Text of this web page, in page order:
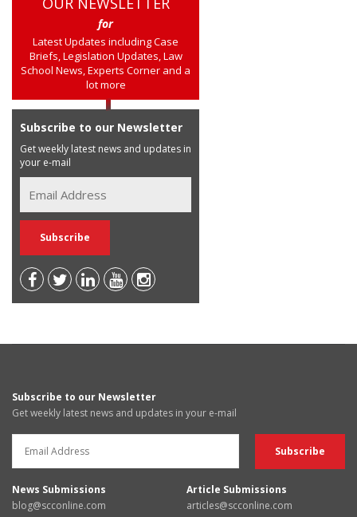
for
Latest Updates including Case
Briefs, Legislation Updates, Law
School News, Experts Corner and a
lot more
Subscribe to our Newsletter
Get weekly latest news and updates in
your e-mail
Subscribe to our Newsletter
Get weekly latest news and updates in your e-mail
News Submissions
blog@scconline.com
Article Submissions
articles@scconline.com